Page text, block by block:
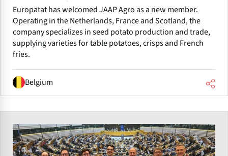
Europatat has welcomed JAAP Agro as a new member.
Operating in the Netherlands, France and Scotland, the
company specializes in seed potato production and trade,
supplying varieties for table potatoes, crisps and French
fries.
Belgium